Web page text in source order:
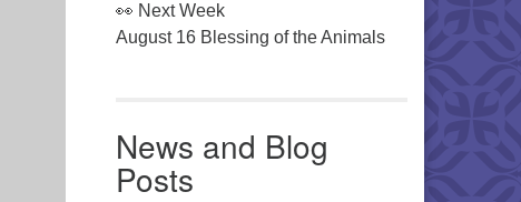
👀 Next Week
August 16 Blessing of the Animals
News and Blog
Posts